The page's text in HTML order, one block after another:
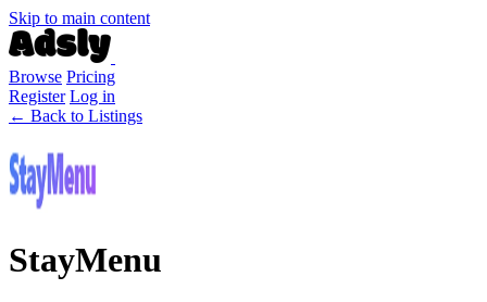
Skip to main content
Browse Pricing
Register Log in
← Back to Listings
StayMenu